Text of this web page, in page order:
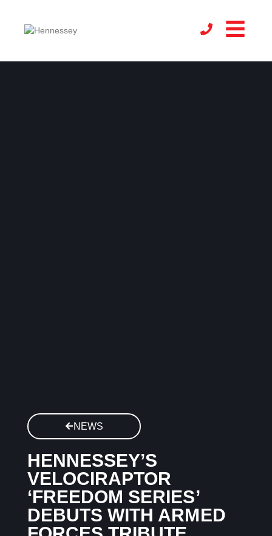
NEWS
HENNESSEY’S
VELOCIRAPTOR
‘FREEDOM SERIES’
DEBUTS WITH ARMED